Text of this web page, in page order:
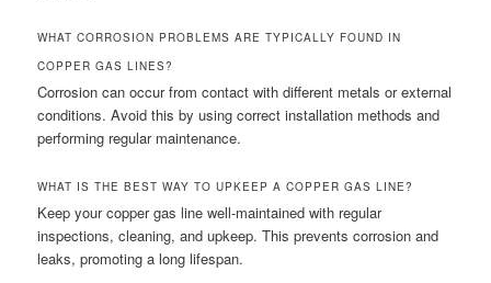
WHAT CORROSION PROBLEMS ARE TYPICALLY FOUND IN
COPPER GAS LINES?
Corrosion can occur from contact with different metals or external
conditions. Avoid this by using correct installation methods and
performing regular maintenance.
WHAT IS THE BEST WAY TO UPKEEP A COPPER GAS LINE?
Keep your copper gas line well-maintained with regular
inspections, cleaning, and upkeep. This prevents corrosion and
leaks, promoting a long lifespan.